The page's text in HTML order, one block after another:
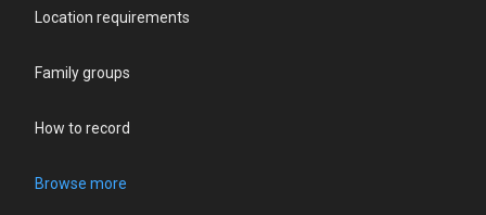
Location requirements
Family groups
How to record
Browse more